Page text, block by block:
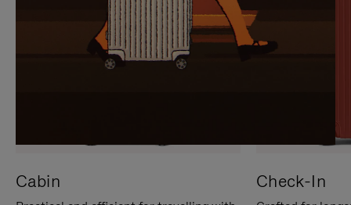
Cabin Check-In